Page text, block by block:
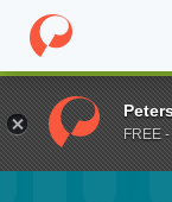
Home Fund
FREE